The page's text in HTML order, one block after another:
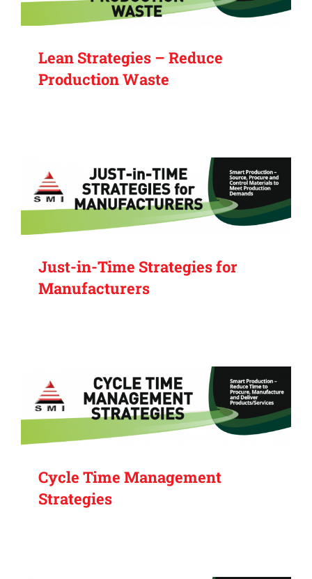
Lean Strategies – Reduce
Production Waste
Just-in-Time Strategies for
Manufacturers
Cycle Time Management
Strategies